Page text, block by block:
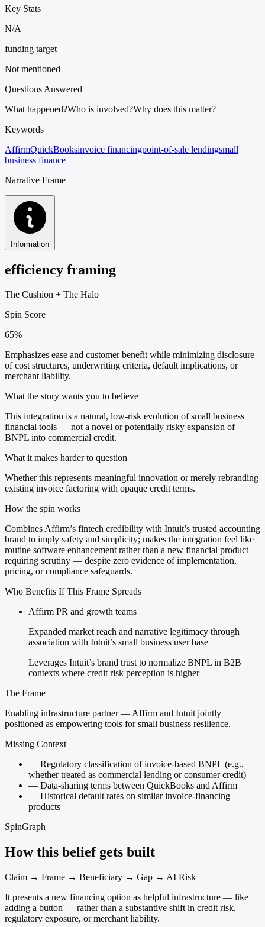
Key Stats
N/A
funding target
Not mentioned
Questions Answered
What happened?Who is involved?Why does this matter?
Keywords
AffirmQuickBooksinvoice financingpoint-of-sale lendingsmall
business finance
Narrative Frame
Information
efficiency framing
The Cushion + The Halo
Spin Score
65%
Emphasizes ease and customer benefit while minimizing disclosure
of cost structures, underwriting criteria, default implications, or
merchant liability.
What the story wants you to believe
This integration is a natural, low-risk evolution of small business
financial tools — not a novel or potentially risky expansion of
BNPL into commercial credit.
What it makes harder to question
Whether this represents meaningful innovation or merely rebranding
existing invoice factoring with opaque credit terms.
How the spin works
Combines Affirm’s fintech credibility with Intuit’s trusted accounting
brand to imply safety and simplicity; makes the integration feel like
routine software enhancement rather than a new financial product
requiring scrutiny — despite zero evidence of implementation,
pricing, or compliance safeguards.
Who Benefits If This Frame Spreads
Affirm PR and growth teams
Expanded market reach and narrative legitimacy through
association with Intuit’s small business user base
Leverages Intuit’s brand trust to normalize BNPL in B2B
contexts where credit risk perception is higher
The Frame
Enabling infrastructure partner — Affirm and Intuit jointly
positioned as empowering tools for small business resilience.
Missing Context
— Regulatory classification of invoice-based BNPL (e.g.,
whether treated as commercial lending or consumer credit)
— Data-sharing terms between QuickBooks and Affirm
— Historical default rates on similar invoice-financing
products
SpinGraph
How this belief gets built
Claim → Frame → Beneficiary → Gap → AI Risk
It presents a new financing option as helpful infrastructure — like
adding a button — rather than a substantive shift in credit risk,
regulatory exposure, or merchant liability.